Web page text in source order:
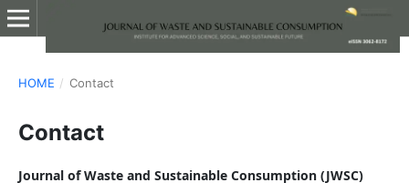
HOME / Contact
Contact
Journal of Waste and Sustainable Consumption (JWSC)